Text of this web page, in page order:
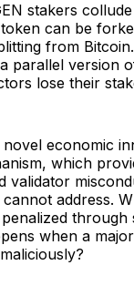
stakers
can be
from
parallel version
lose their
economic
which
validator
address.
through
when a